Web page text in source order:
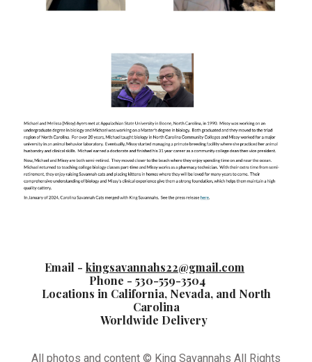
Email - kingsavannahs22@gmail.com
Phone - 530-559-3504
Locations in California, Nevada, and North
Carolina
Worldwide Delivery
All photos and content © King Savannahs All Rights